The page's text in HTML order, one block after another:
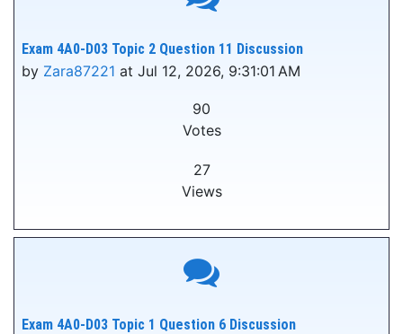
Exam 4A0-D03 Topic 2 Question 11 Discussion
by Zara87221 at Jul 12, 2026, 9:31:01 AM
90
Votes
27
Views
Exam 4A0-D03 Topic 1 Question 6 Discussion